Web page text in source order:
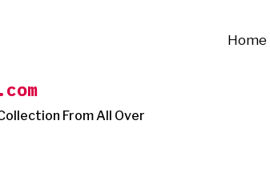
From All Over
Home